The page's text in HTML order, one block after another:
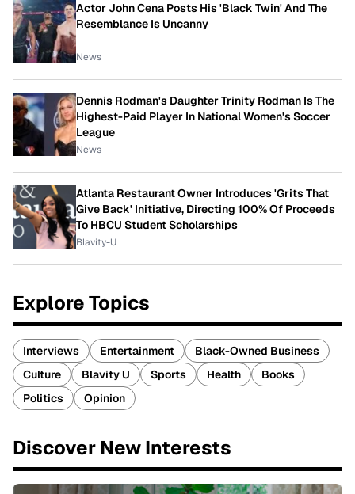
Actor John Cena Posts His 'Black Twin' And The
Resemblance Is Uncanny
News
Dennis Rodman's Daughter Trinity Rodman Is The
Highest-Paid Player In National Women's Soccer
League
News
Atlanta Restaurant Owner Introduces 'Grits That
Give Back' Initiative, Directing 100% Of Proceeds
To HBCU Student Scholarships
Blavity-U
Explore Topics
Interviews Entertainment
Black-Owned Business
Culture
Blavity U Sports Health
Books
Politics
Opinion
Discover New Interests